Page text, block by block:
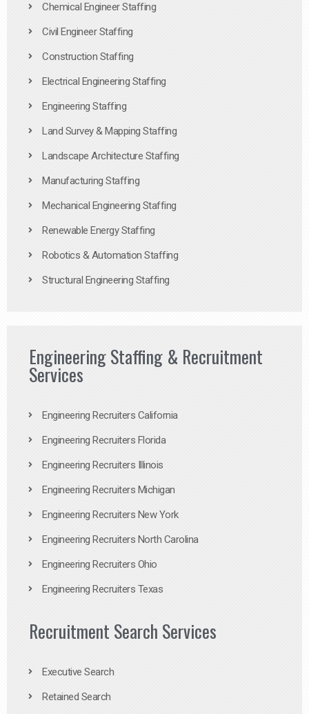
Chemical Engineer Staffing
Civil Engineer Staffing
Construction Staffing
Electrical Engineering Staffing
Engineering Staffing
Land Survey & Mapping Staffing
Landscape Architecture Staffing
Manufacturing Staffing
Mechanical Engineering Staffing
Renewable Energy Staffing
Robotics & Automation Staffing
Structural Engineering Staffing
Engineering Staffing & Recruitment
Services
Engineering Recruiters California
Engineering Recruiters Florida
Engineering Recruiters Illinois
Engineering Recruiters Michigan
Engineering Recruiters New York
Engineering Recruiters North Carolina
Engineering Recruiters Ohio
Engineering Recruiters Texas
Recruitment Search Services
Executive Search
Retained Search